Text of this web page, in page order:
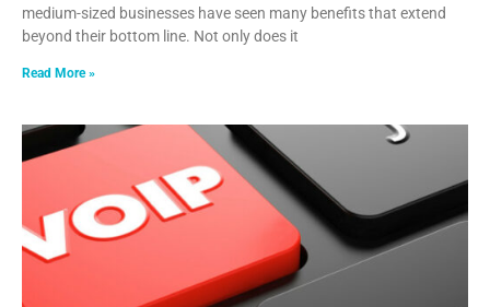
medium-sized businesses have seen many benefits that extend
beyond their bottom line. Not only does it
Read More »